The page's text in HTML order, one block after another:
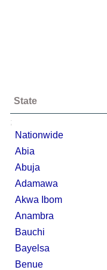
State
;
Nationwide
Abia
Abuja
Adamawa
Akwa Ibom
Anambra
Bauchi
Bayelsa
Benue